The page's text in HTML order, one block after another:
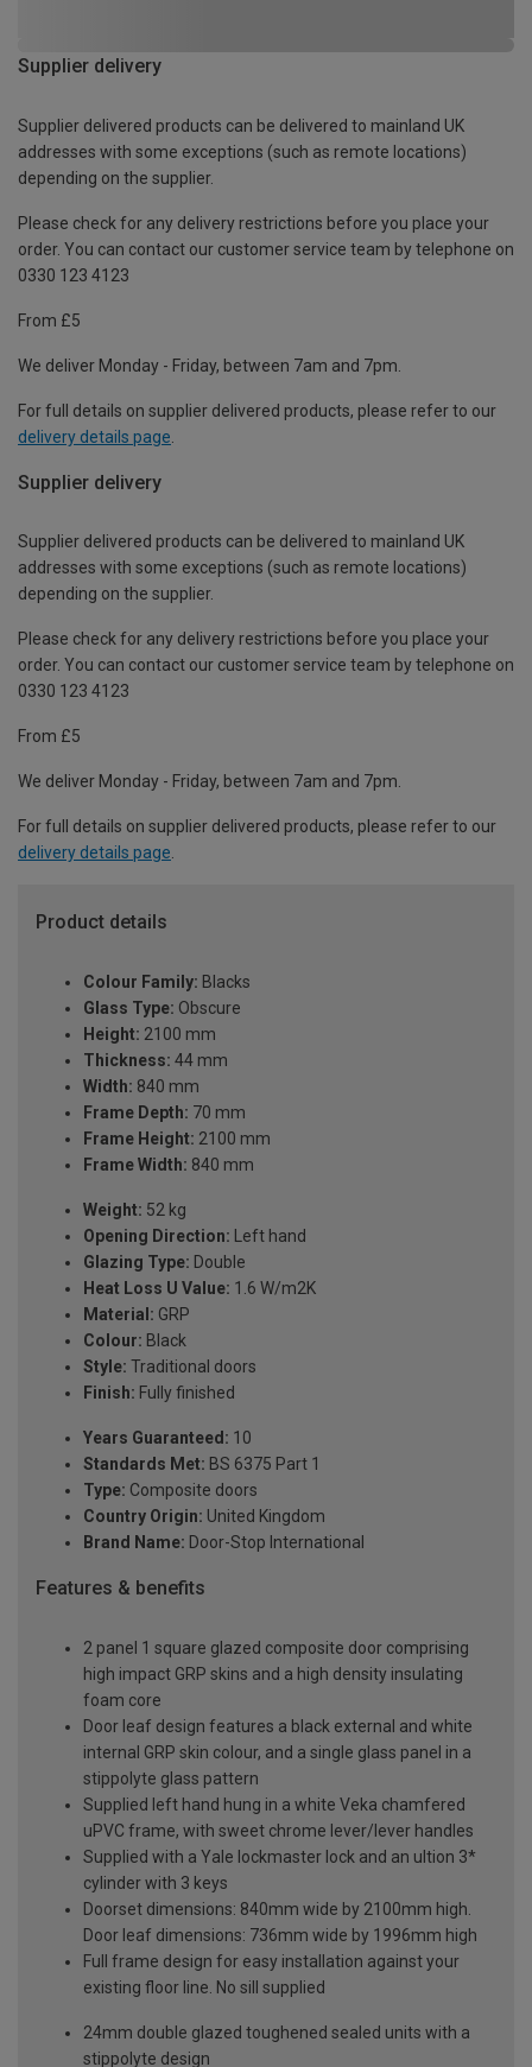
Supplier delivery
Supplier delivered products can be delivered to mainland UK
addresses with some exceptions (such as remote locations)
depending on the supplier.
Please check for any delivery restrictions before you place your
order. You can contact our customer service team by telephone on
0330 123 4123
From £5
We deliver Monday - Friday, between 7am and 7pm.
For full details on supplier delivered products, please refer to our
delivery details page
Supplier delivery
Supplier delivered products can be delivered to mainland UK
addresses with some exceptions (such as remote locations)
depending on the supplier.
Please check for any delivery restrictions before you place your
order. You can contact our customer service team by telephone on
0330 123 4123
From £5
We deliver Monday - Friday, between 7am and 7pm.
For full details on supplier delivered products, please refer to our
delivery details page.
Product details
Colour Family: Blacks
Glass Type: Obscure
Height: 2100 mm
Thickness: 44 mm
Width: 840 mm
Frame Depth: 70 mm
Frame Height: 2100 mm
Frame Width: 840 mm
Weight: 52 kg
Opening Direction: Left hand
Glazing Type: Double
Heat Loss U Value: 1.6 W/m2K
Material: GRP
Colour: Black
Style: Traditional doors
Finish: Fully finished
Years Guaranteed: 10
Standards Met: BS 6375 Part 1
Type: Composite doors
Country Origin: United Kingdom
Brand Name: Door-Stop International
Features & benefits
2 panel 1 square glazed composite door comprising
high impact GRP skins and a high density insulating
foam core
Door leaf design features a black external and white
internal GRP skin colour, and a single glass panel in a
stippolyte glass pattern
Supplied left hand hung in a white Veka chamfered
uPVC frame, with sweet chrome lever/lever handles
Supplied with a Yale lockmaster lock and an ultion 3*
cylinder with 3 keys
Doorset dimensions: 840mm wide by 2100mm high.
Door leaf dimensions: 736mm wide by 1996mm high
Full frame design for easy installation against your
existing floor line. No sill supplied
24mm double glazed toughened sealed units with a
stippolyte design